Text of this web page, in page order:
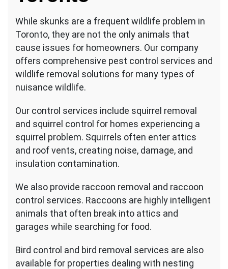
While skunks are a frequent wildlife problem in
Toronto, they are not the only animals that
cause issues for homeowners. Our company
offers comprehensive pest control services and
wildlife removal solutions for many types of
nuisance wildlife.
Our control services include squirrel removal
and squirrel control for homes experiencing a
squirrel problem. Squirrels often enter attics
and roof vents, creating noise, damage, and
insulation contamination.
We also provide raccoon removal and raccoon
control services. Raccoons are highly intelligent
animals that often break into attics and
garages while searching for food.
Bird control and bird removal services are also
available for properties dealing with nesting